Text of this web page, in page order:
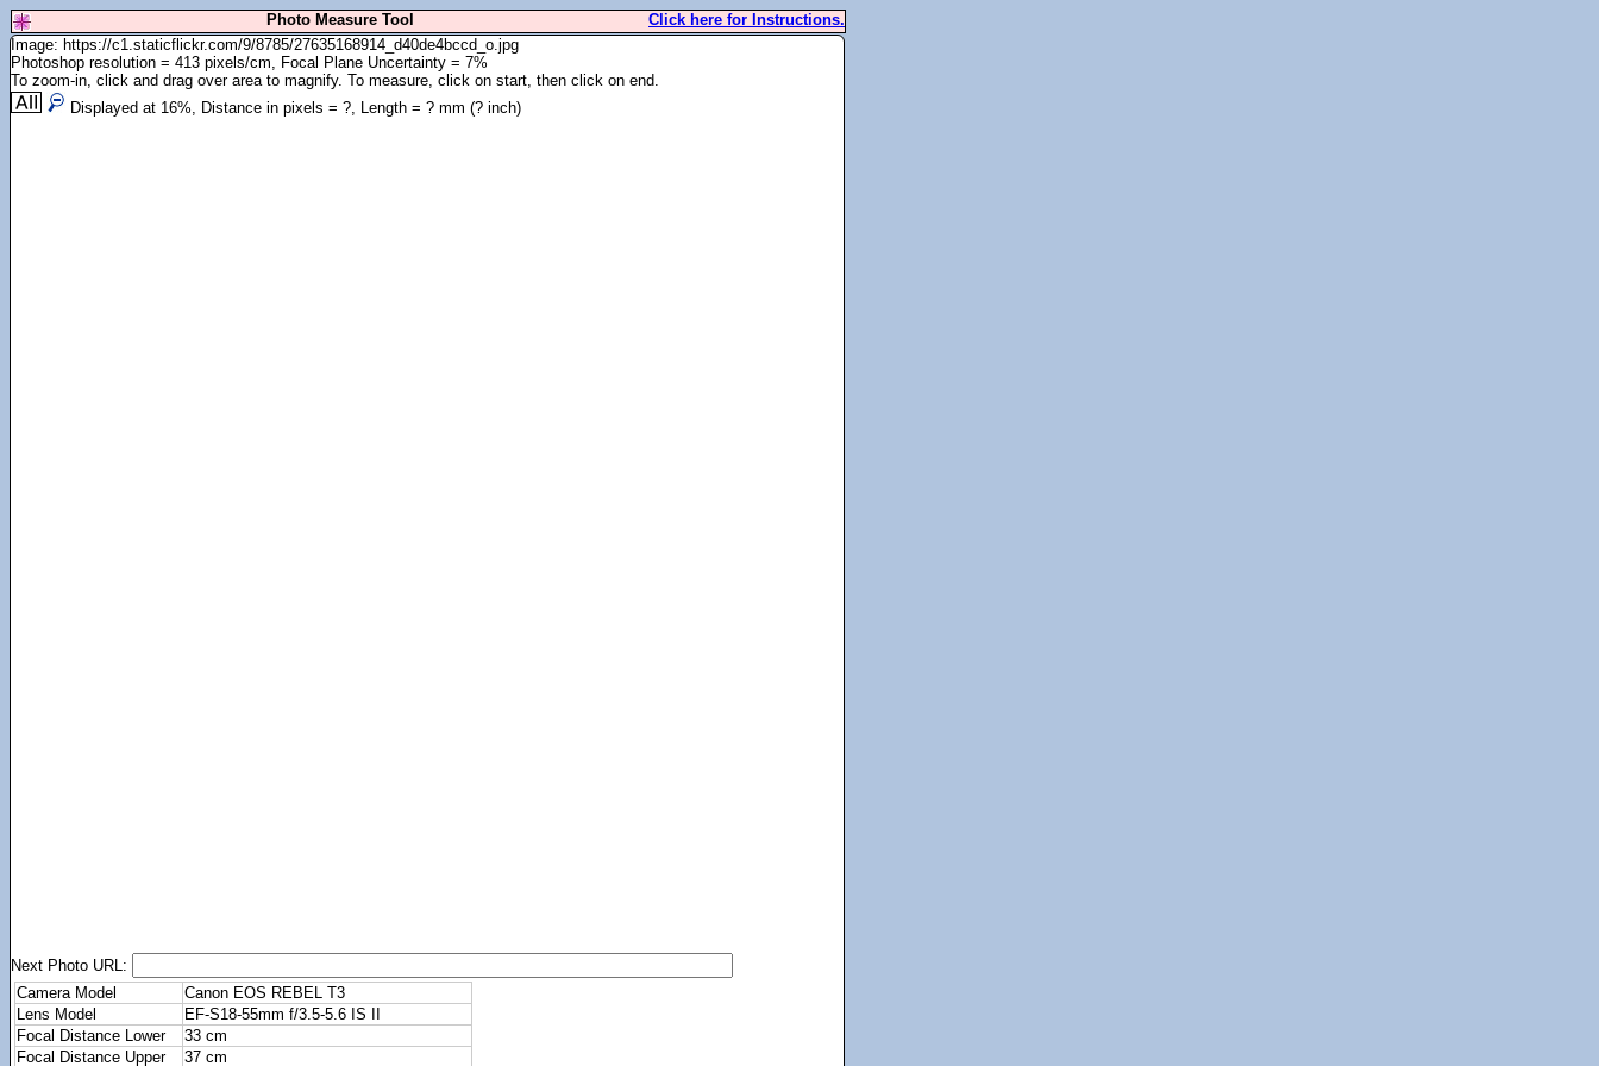
Photo Measure Tool
Click here for Instructions.
Image: https://c1.staticflickr.com/9/8785/27635168914_d40de4bccd_o.jpg
Photoshop resolution = 413 pixels/cm, Focal Plane Uncertainty = 7%
To zoom-in, click and drag over area to magnify. To measure, click on start, then click on end.
Displayed at 16%, Distance in pixels = ?, Length = ? mm (? inch)
Next Photo URL:
Camera Model
Canon EOS REBEL T3
Lens Model
EF-S18-55mm f/3.5-5.6 IS II
Focal Distance Lower
33 cm
Focal Distance Upper
37 cm